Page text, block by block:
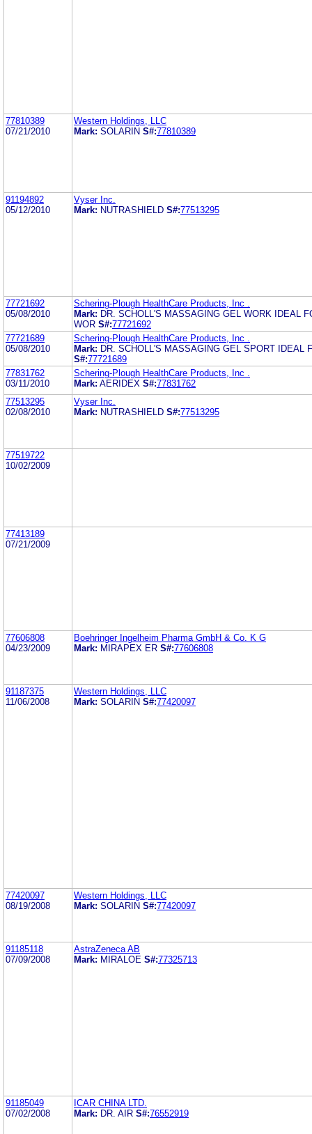
77810389
07/21/2010
Western Holdings, LLC
Mark: SOLARIN S#:77810389
91194892
05/12/2010
Vyser Inc.
Mark: NUTRASHIELD S#:77513295
77721692
05/08/2010
Schering-Plough HealthCare Products, Inc .
Mark: DR. SCHOLL'S MASSAGING GEL WORK IDEAL
WOR S#:77721692
77721689
05/08/2010
Schering-Plough HealthCare Products, Inc .
Mark: DR. SCHOLL'S MASSAGING GEL SPORT IDEAL
S#:77721689
77831762
03/11/2010
Schering-Plough HealthCare Products, Inc .
Mark: AERIDEX S#:77831762
77513295
02/08/2010
Vyser Inc.
Mark: NUTRASHIELD S#:77513295
77519722
10/02/2009
77413189
07/21/2009
77606808
04/23/2009
Boehringer Ingelheim Pharma GmbH & Co. K G
Mark: MIRAPEX ER S#:77606808
91187375
11/06/2008
Western Holdings, LLC
Mark: SOLARIN S#:77420097
77420097
08/19/2008
Western Holdings, LLC
Mark: SOLARIN S#:77420097
91185118
07/09/2008
AstraZeneca AB
Mark: MIRALOE S#:77325713
91185049
07/02/2008
ICAR CHINA LTD.
Mark: DR. AIR S#:76552919